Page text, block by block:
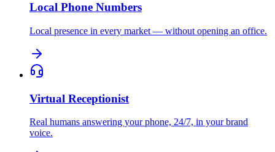
Local Phone Numbers
Local presence in every market — without opening an office.
Virtual Receptionist
Real humans answering your phone, 24/7, in your brand
voice.